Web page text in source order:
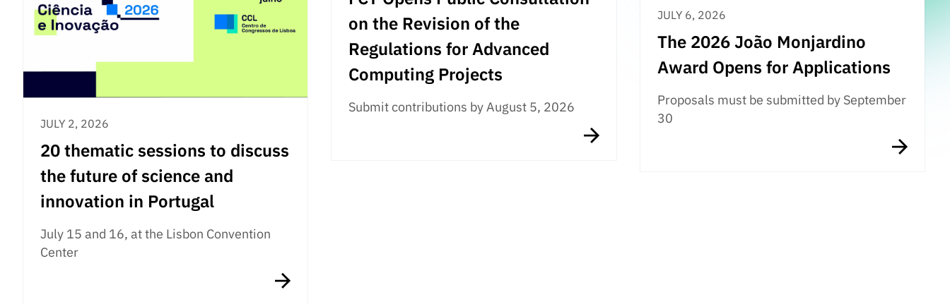
on the Revision of the
Regulations for Advanced
Computing Projects
Submit contributions by August 5, 2026
JULY 6, 2026
The 2026 João Monjardino
Award Opens for Applications
Proposals must be submitted by September
30
JULY 2, 2026
20 thematic sessions to discuss
the future of science and
innovation in Portugal
July 15 and 16, at the Lisbon Convention
Center